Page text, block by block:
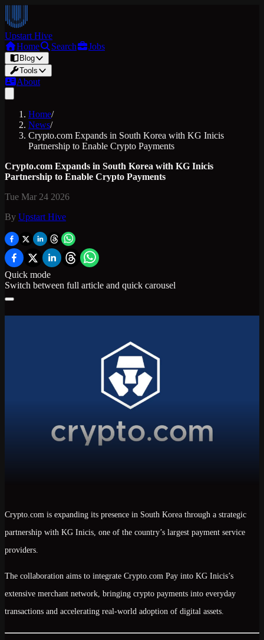
Upstart Hive
Home
Search Jobs
Blog
Tools
About
Home/
News/
Crypto.com Expands in South Korea with KG Inicis
Partnership to Enable Crypto Payments
Crypto.com Expands in South Korea with KG Inicis
Partnership to Enable Crypto Payments
Tue Mar 24 2026
By Upstart Hive
Quick mode
Switch between full article and quick carousel
Crypto.com is expanding its presence in South Korea through a strategic
partnership with KG Inicis , one of the country’s largest payment service
providers.
The collaboration aims to integrate Crypto.com Pay into KG Inicis’s
extensive merchant network, bringing crypto payments into everyday
transactions and accelerating real-world adoption of digital assets.